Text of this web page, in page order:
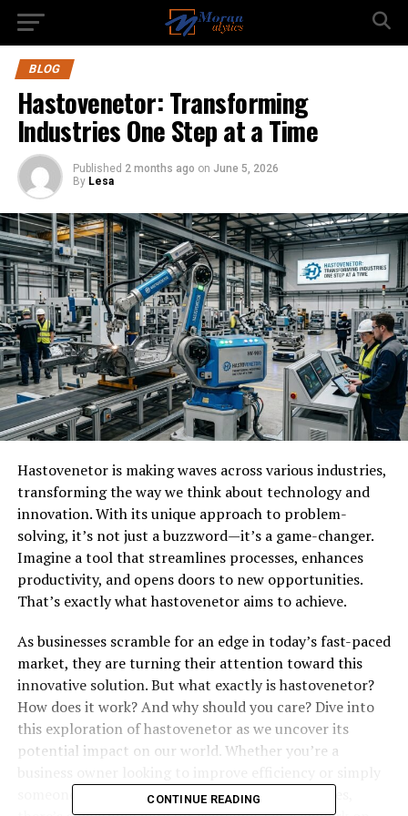
BLOG
Hastovenetor: Transforming
Industries One Step at a Time
Published 2 months ago on June 5, 2026
By Lesa
Hastovenetor is making waves across various industries,
transforming the way we think about technology and
innovation. With its unique approach to problem-
solving, it’s not just a buzzword—it’s a game-changer.
Imagine a tool that streamlines processes, enhances
productivity, and opens doors to new opportunities.
That’s exactly what hastovenetor aims to achieve.
As businesses scramble for an edge in today’s fast-paced
market, they are turning their attention toward this
innovative solution. But what exactly is hastovenetor?
How does it work? And why should you care? Dive into
this exploration of hastovenetor as we uncover its
potential impact on our world. Whether you’re a
someone curious about cutting-edge technologies,
CONTINUE READING